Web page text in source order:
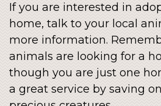
If you are interested in
home, talk to your local
more information.
animals are looking for a
though you are just one
a great service by saving